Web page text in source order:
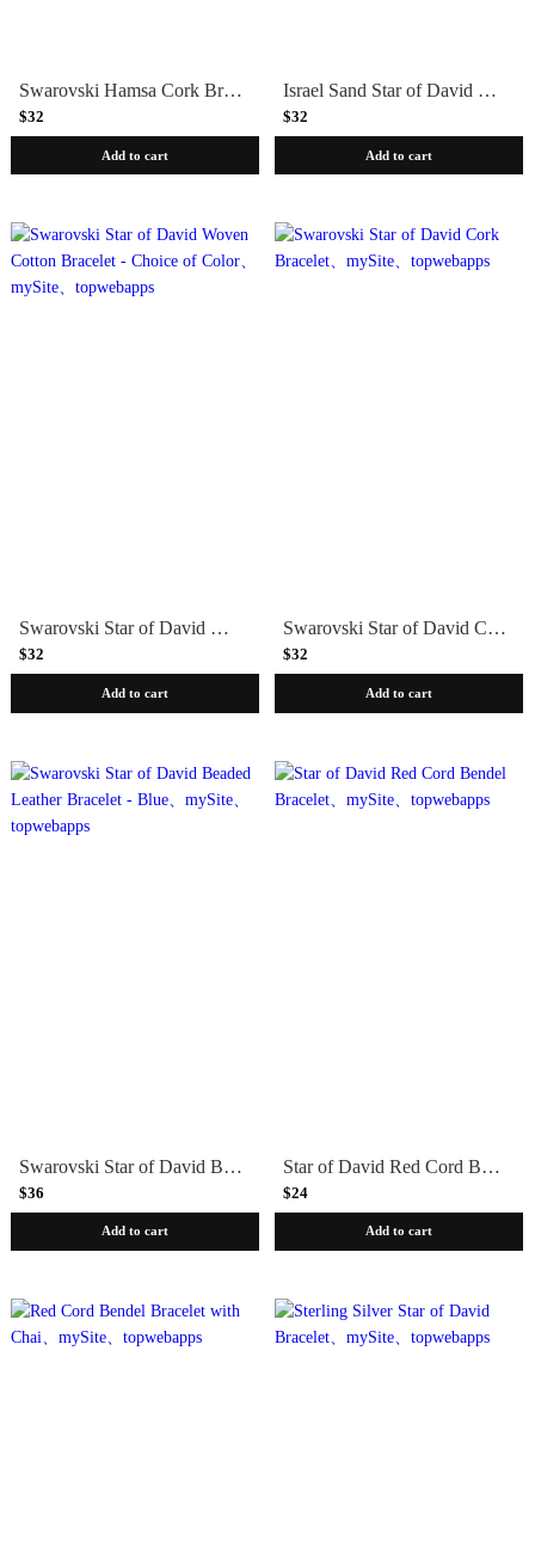
Swarovski Hamsa Cork Bracelet
$32
Add to cart
Israel Sand Star of David Bracelet
$32
Add to cart
Swarovski Star of David Woven Cotton Bracelet - Choice of Color
$32
Add to cart
Swarovski Star of David Cork Bracelet
$32
Add to cart
Swarovski Star of David Beaded Leather Bracelet - Blue
$36
Add to cart
Star of David Red Cord Bendel Bracelet
$24
Add to cart